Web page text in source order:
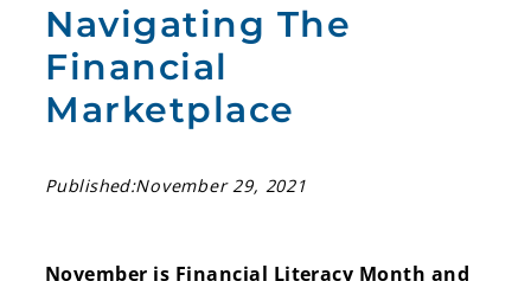
Navigating The
Financial
Marketplace
Published:November 29, 2021
November is Financial Literacy Month and